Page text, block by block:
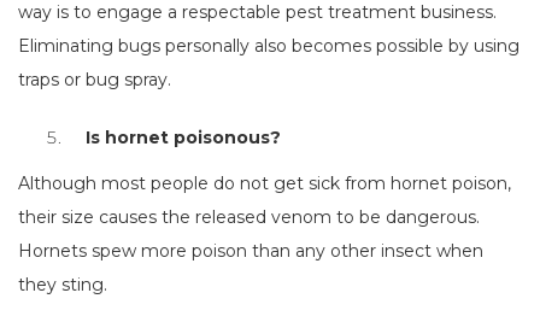
way is to engage a respectable pest treatment business.
Eliminating bugs personally also becomes possible by using
traps or bug spray.
Is hornet poisonous?
Although most people do not get sick from hornet poison,
their size causes the released venom to be dangerous.
Hornets spew more poison than any other insect when
they sting.